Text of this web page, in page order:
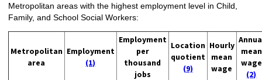
Metropolitan areas with the highest employment level in Child,
Family, and School Social Workers:
Metropolitan
area
Employment
(1)
Employment
per
thousand
jobs
Location
quotient
(9)
Hourly
mean
wage
mean
wage
(2)